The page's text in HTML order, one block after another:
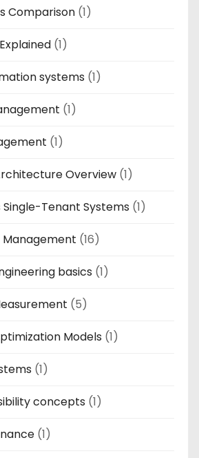
Comparison (1)
(1)
systems (1)
(1)
(1)
Overview (1)
Tenant Systems (1)
(16)
basics (1)
(5)
Models (1)
(1)
concepts (1)
(1)